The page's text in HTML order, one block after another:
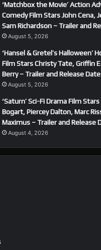
‘Matchbox the Movie’ Action
Comedy Film Stars John Cena,
Sam Richardson – Trailer and
August 5, 2026
‘Hansel & Gretel’s Halloween’
Film Stars Christy Tate, Griffin
Berry – Trailer and Release Date
August 5, 2026
‘Saturn’ Sci-Fi Drama Film
Bogart, Piercey Dalton, Marc
Maximus – Trailer and Release
August 4, 2026